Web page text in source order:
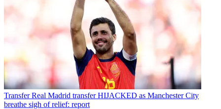
Transfer Real Madrid transfer HIJACKED as Manchester City
breathe sigh of relief: report